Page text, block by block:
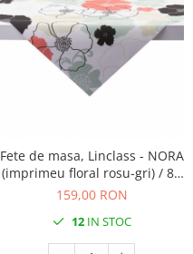
Fete de masa, Linclass - NORA
(imprimeu floral rosu-gri) / 80
x 80 cm / 20 buc
159,00 RON
12IN STOC